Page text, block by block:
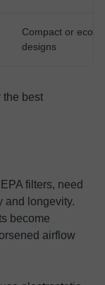
Compact or eco-
designs
the best
filters, need
and longevity.
become
airflow